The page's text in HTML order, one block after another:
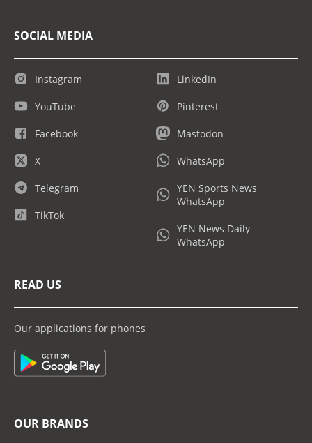
SOCIAL MEDIA
Instagram
YouTube
Facebook
X
Telegram
TikTok
LinkedIn
Pinterest
Mastodon
WhatsApp
YEN Sports News
WhatsApp
YEN News Daily
WhatsApp
READ US
Our applications for phones
OUR BRANDS